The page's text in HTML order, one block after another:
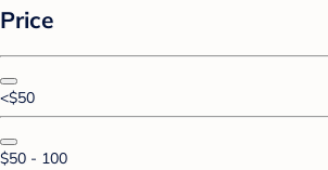
Price
<$50
$50 - 100